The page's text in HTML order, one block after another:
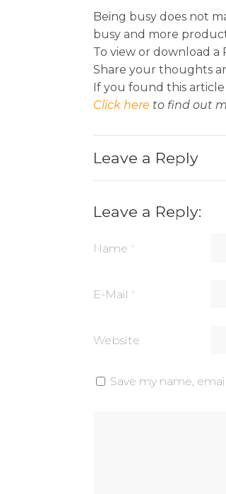
Being busy does not
busy and more
To view or download a
Share your thoughts
If you found this
Click here to find out
Leave a Reply
Leave a Reply:
Name *
E-Mail *
Website
Save my name,